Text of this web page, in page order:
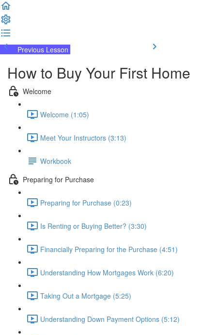
Previous Lesson
How to Buy Your First Home
Welcome
Welcome (1:05)
Meet Your Instructors (3:13)
Workbook
Preparing for Purchase
Preparing for Purchase (0:23)
Is Renting or Buying Better? (3:30)
Financially Preparing for the Purchase (4:51)
Understanding How Mortgages Work (6:20)
Taking Out a Mortgage (5:25)
Understanding Down Payment Options (5:12)